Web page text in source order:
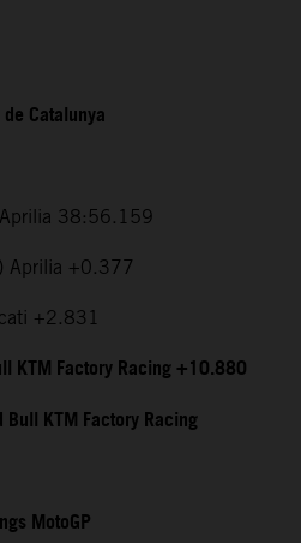
Catalunya
Aprilia 38:56.159
Aprilia +0.377
+2.831
KTM Factory Racing +10.880
Bull KTM Factory Racing
MotoGP